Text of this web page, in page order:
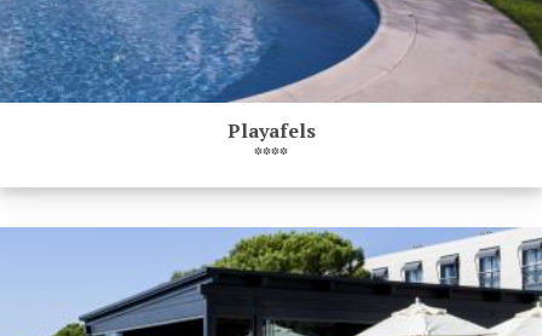
Playafels
****